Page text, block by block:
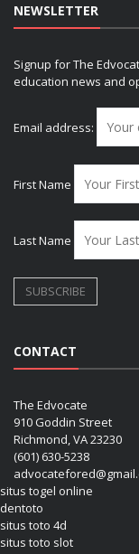
NEWSLETTER
Signup for The
education news and
Email address:
First Name
Last Name
CONTACT
The Edvocate
910 Goddin Street
Richmond, VA 23230
(601) 630-5238
situs togel online
dentoto
situs toto 4d
situs toto slot